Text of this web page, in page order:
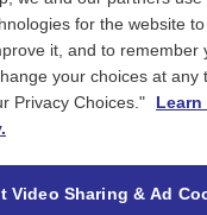
for the website
it, and to remember
your choices at any
Privacy Choices."
Video Sharing & Ad